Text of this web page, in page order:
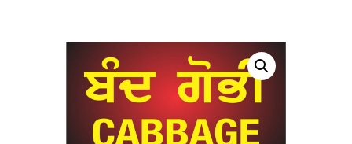
SOILLESS ROOF TOP
GARDEN
GALLERY
OUR TEAM
CONTACT US